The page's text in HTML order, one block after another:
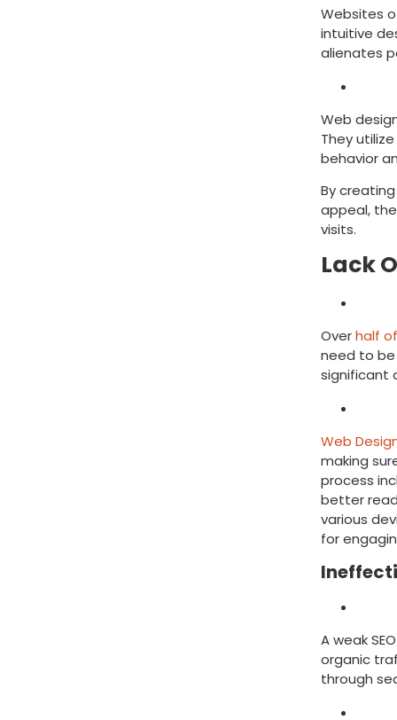
Websites
intuitive
alienates
Web
They
behavior
By
appeal,
visits.
Lack
Overhalf
need to
significant
Web
making
process
better
various
for
A weak
organic
through